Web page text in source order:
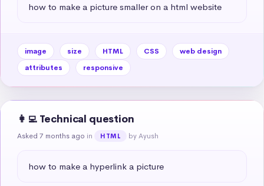
how to make a picture smaller on a html website
image size HTML CSS
web design
attributes
responsive
👩‍💻 Technical question
Asked 7 months ago in HTML by Ayush
how to make a hyperlink a picture